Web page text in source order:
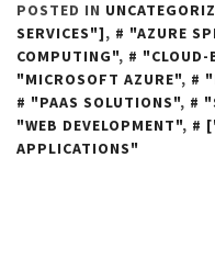
POSTED IN
SERVICES"], "AZURE
COMPUTING", "CLOUD-
"MICROSOFT AZURE",
"PAAS SOLUTIONS",
"WEB DEVELOPMENT",
APPLICATIONS"